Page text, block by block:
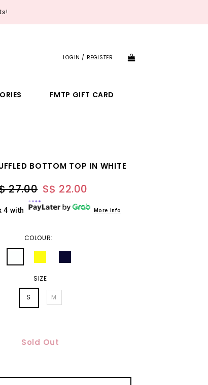
LOGIN / REGISTER
FMTP GIFT CARD
BOTTOM TOP IN WHITE
27.00 S$ 22.00
4 with More info
COLOUR:
SIZE
S M
Sold Out